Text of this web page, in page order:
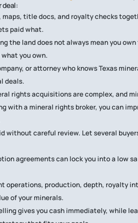
deal:
title docs, and royalty checks
paid what.
the land does not always mean you
you own.
or attorney who knows Texas
deals.
rights acquisitions are complex, and
with a mineral rights broker, you can
without careful review. Let several
agreements can lock you into a low
operations, production, depth, royalty
of your minerals.
gives you cash immediately, while